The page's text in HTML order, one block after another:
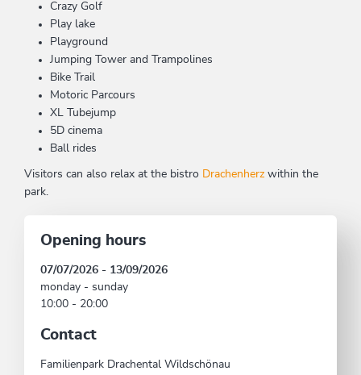
Crazy Golf
Play lake
Playground
Jumping Tower and Trampolines
Bike Trail
Motoric Parcours
XL Tubejump
5D cinema
Ball rides
Visitors can also relax at the bistro Drachenherz within the
park.
Opening hours
07/07/2026 - 13/09/2026
monday - sunday
10:00 - 20:00
Contact
Familienpark Drachental Wildschönau